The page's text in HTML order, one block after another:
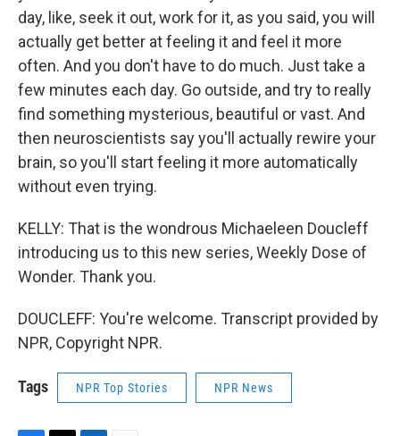
day, like, seek it out, work for it, as you said, you will
actually get better at feeling it and feel it more
often. And you don't have to do much. Just take a
few minutes each day. Go outside, and try to really
find something mysterious, beautiful or vast. And
then neuroscientists say you'll actually rewire your
brain, so you'll start feeling it more automatically
without even trying.
KELLY: That is the wondrous Michaeleen Doucleff
introducing us to this new series, Weekly Dose of
Wonder. Thank you.
DOUCLEFF: You're welcome. Transcript provided by
NPR, Copyright NPR.
Tags NPR Top Stories NPR News